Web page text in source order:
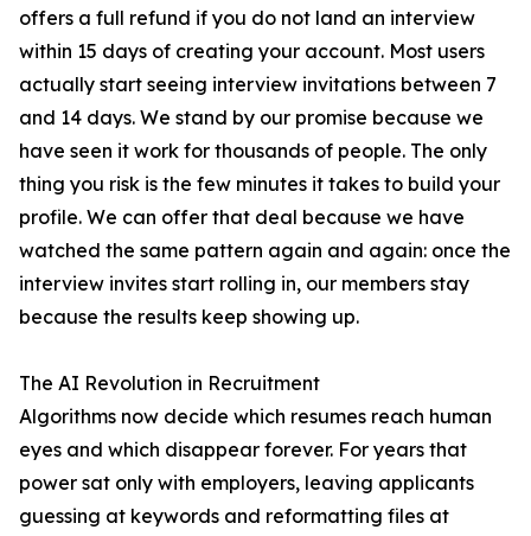
offers a full refund if you do not land an interview
within 15 days of creating your account. Most users
actually start seeing interview invitations between 7
and 14 days. We stand by our promise because we
have seen it work for thousands of people. The only
thing you risk is the few minutes it takes to build your
profile. We can offer that deal because we have
watched the same pattern again and again: once the
interview invites start rolling in, our members stay
because the results keep showing up.
The AI Revolution in Recruitment
Algorithms now decide which resumes reach human
eyes and which disappear forever. For years that
power sat only with employers, leaving applicants
guessing at keywords and reformatting files at